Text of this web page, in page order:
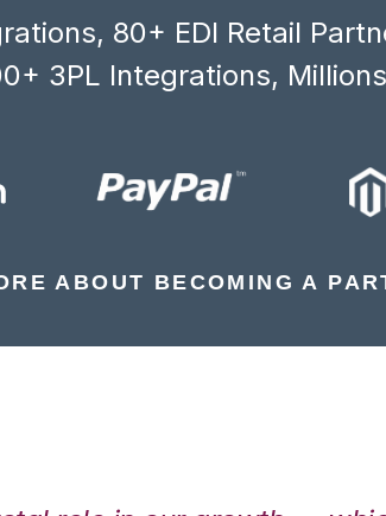
80+ EDI Retail
3PL Integrations,
ABOUT BECOMING A